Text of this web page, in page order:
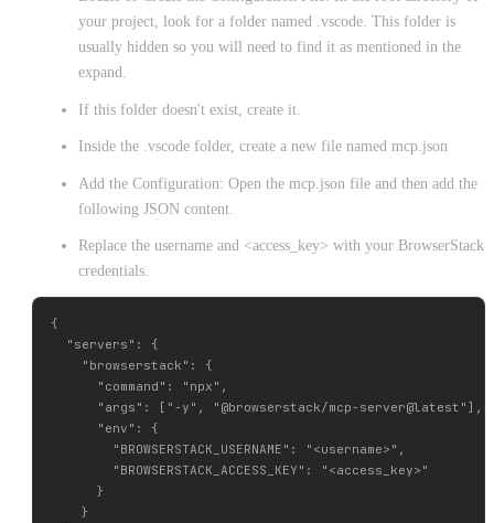
your project, look for a folder named .vscode. This folder is
usually hidden so you will need to find it as mentioned in the
expand.
If this folder doesn't exist, create it.
Inside the .vscode folder, create a new file named mcp.json
Add the Configuration: Open the mcp.json file and then add the
following JSON content.
Replace the username and <access_key> with your BrowserStack
credentials.
{
  "servers": {
    "browserstack": {
      "command": "npx",
      "args": ["-y", "@browserstack/mcp-server@latest"],
      "env": {
        "BROWSERSTACK_USERNAME": "<username>",
        "BROWSERSTACK_ACCESS_KEY": "<access_key>"
      }
    }